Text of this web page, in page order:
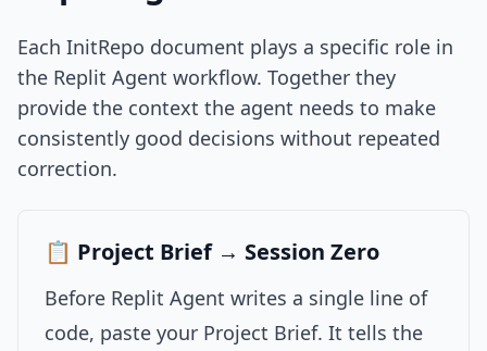
Each InitRepo document plays a specific role in
the Replit Agent workflow. Together they
provide the context the agent needs to make
consistently good decisions without repeated
correction.
📋 Project Brief → Session Zero
Before Replit Agent writes a single line of
code, paste your Project Brief. It tells the